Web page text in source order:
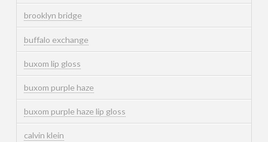
brooklyn bridge
buffalo exchange
buxom lip gloss
buxom purple haze
buxom purple haze lip gloss
calvin klein